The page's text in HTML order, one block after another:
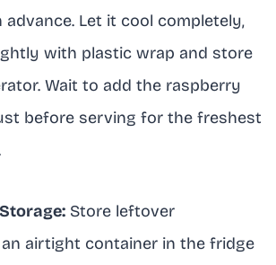
Let it cool completely,
with plastic wrap and store
Wait to add the raspberry
before serving for the freshest
Store leftover
airtight container in the fridge